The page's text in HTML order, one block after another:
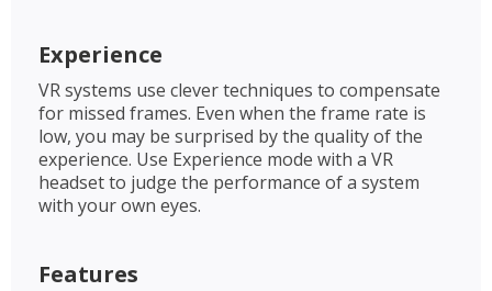
Experience
VR systems use clever techniques to compensate
for missed frames. Even when the frame rate is
low, you may be surprised by the quality of the
experience. Use Experience mode with a VR
headset to judge the performance of a system
with your own eyes.
Features